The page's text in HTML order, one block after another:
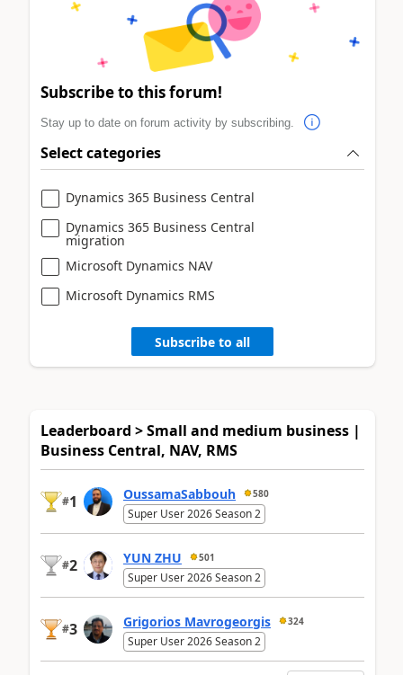
Subscribe to this forum!
Stay up to date on forum activity by subscribing.
Select categories
Dynamics 365 Business Central
Dynamics 365 Business Central
migration
Microsoft Dynamics NAV
Microsoft Dynamics RMS
Subscribe to all
Leaderboard > Small and medium business |
Business Central, NAV, RMS
#1 OussamaSabbouh 580
Super User 2026 Season 2
#2 YUN ZHU 501
Super User 2026 Season 2
#3 Grigorios Mavrogeorgis 324
Super User 2026 Season 2